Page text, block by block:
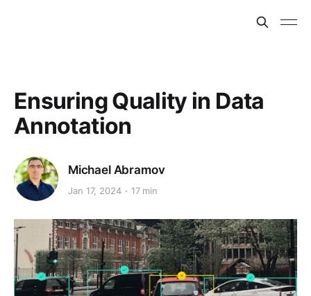
Ensuring Quality in Data
Annotation
Michael Abramov
Jan 17, 2024 17 min